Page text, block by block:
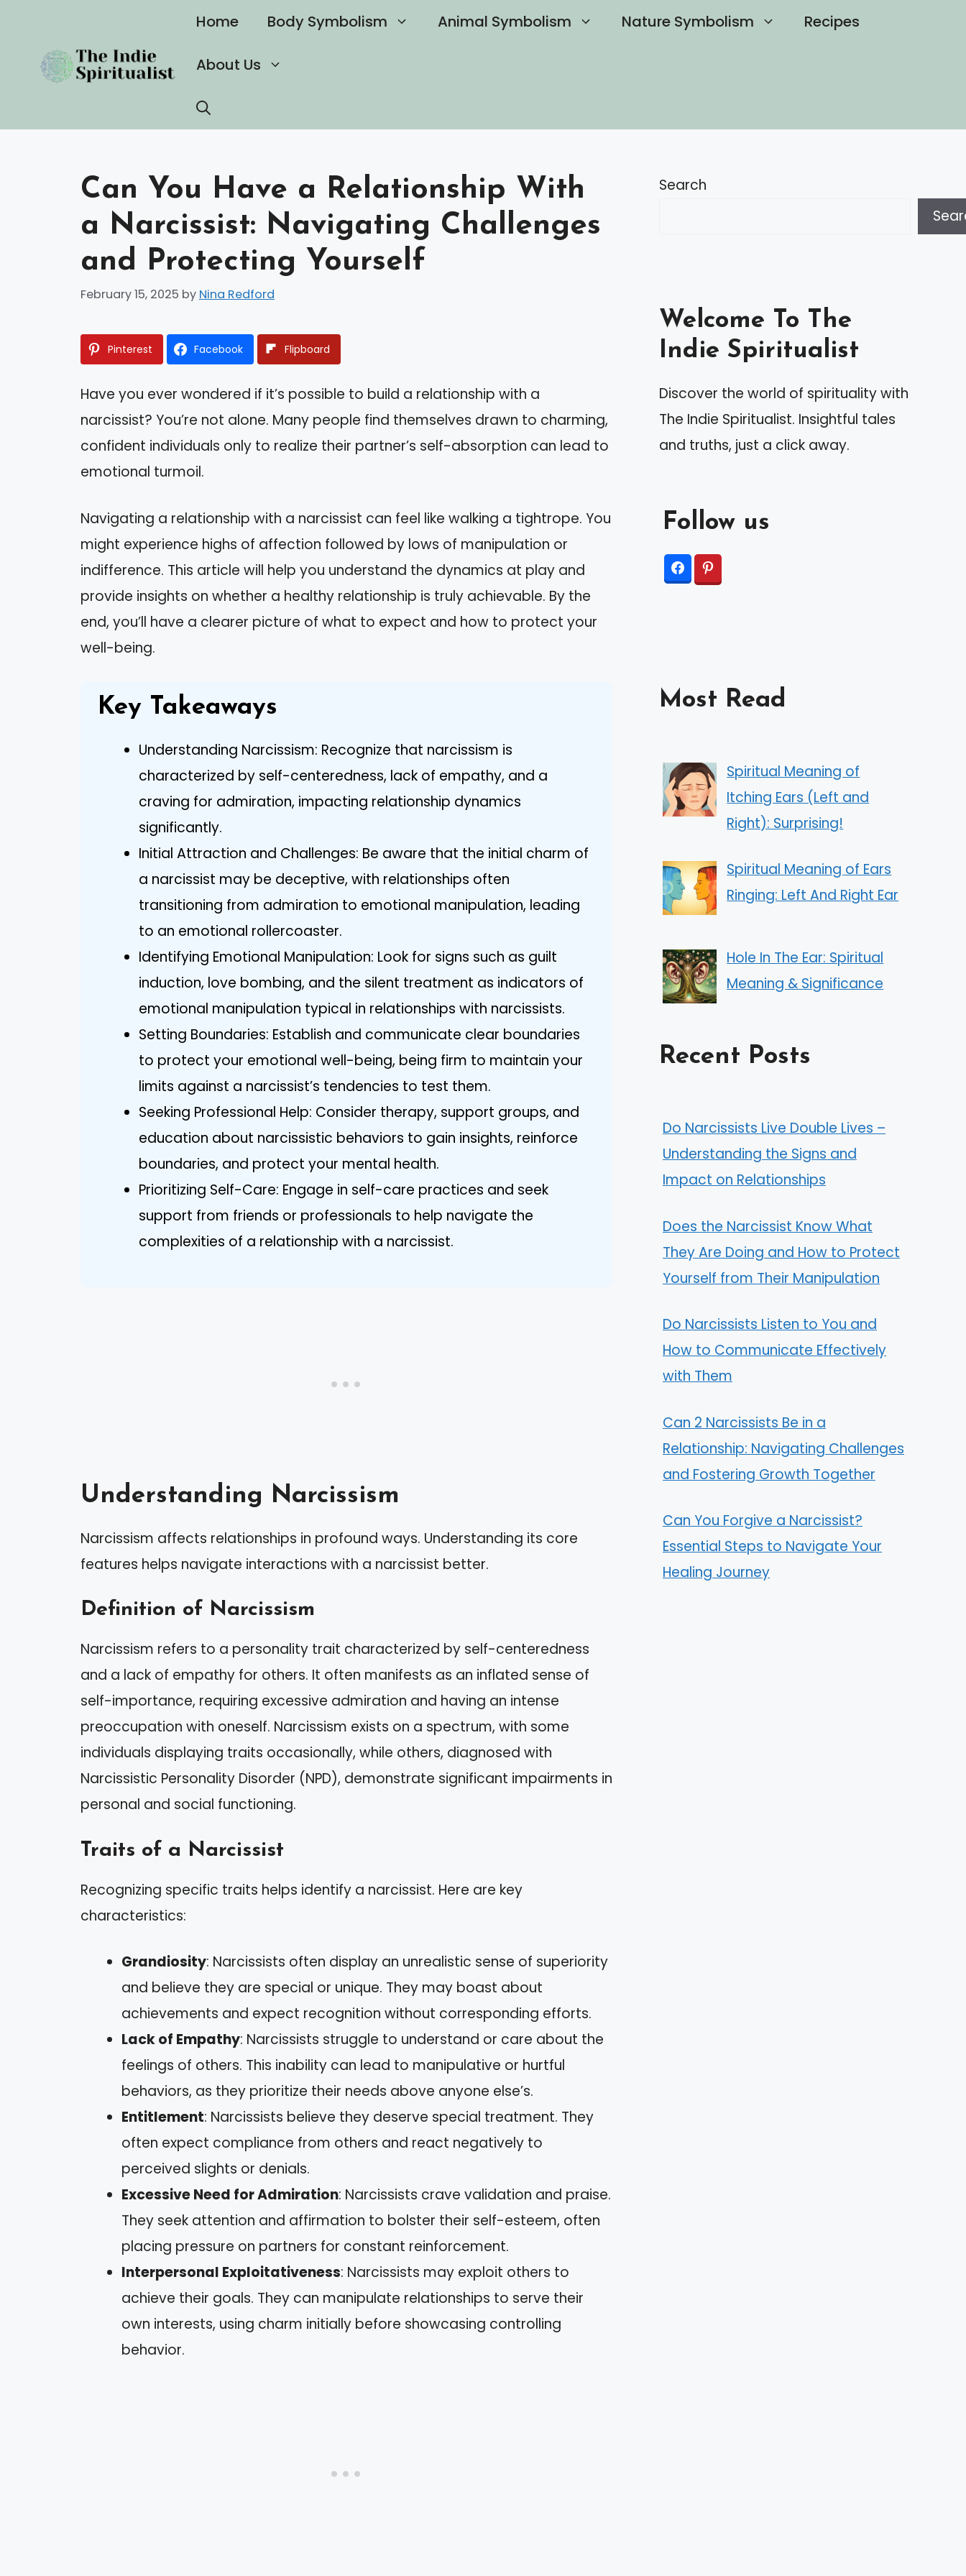
content
Home Body Symbolism Animal Symbolism Nature Symbolism Recipes
About Us
Can You Have a Relationship With
a Narcissist: Navigating Challenges
and Protecting Yourself
February 15, 2025 by Nina Redford
Pinterest Facebook Flipboard
Have you ever wondered if it’s possible to build a relationship with a
narcissist? You’re not alone. Many people find themselves drawn to charming,
confident individuals only to realize their partner’s self-absorption can lead to
emotional turmoil.
Navigating a relationship with a narcissist can feel like walking a tightrope. You
might experience highs of affection followed by lows of manipulation or
indifference. This article will help you understand the dynamics at play and
provide insights on whether a healthy relationship is truly achievable. By the
end, you’ll have a clearer picture of what to expect and how to protect your
well-being.
Key Takeaways
Understanding Narcissism: Recognize that narcissism is
characterized by self-centeredness, lack of empathy, and a
craving for admiration, impacting relationship dynamics
significantly.
Initial Attraction and Challenges: Be aware that the initial charm of
a narcissist may be deceptive, with relationships often
transitioning from admiration to emotional manipulation, leading
to an emotional rollercoaster.
Identifying Emotional Manipulation: Look for signs such as guilt
induction, love bombing, and the silent treatment as indicators of
emotional manipulation typical in relationships with narcissists.
Setting Boundaries: Establish and communicate clear boundaries
to protect your emotional well-being, being firm to maintain your
limits against a narcissist’s tendencies to test them.
Seeking Professional Help: Consider therapy, support groups, and
education about narcissistic behaviors to gain insights, reinforce
boundaries, and protect your mental health.
Prioritizing Self-Care: Engage in self-care practices and seek
support from friends or professionals to help navigate the
complexities of a relationship with a narcissist.
Understanding Narcissism
Narcissism affects relationships in profound ways. Understanding its core
features helps navigate interactions with a narcissist better.
Definition of Narcissism
Narcissism refers to a personality trait characterized by self-centeredness
and a lack of empathy for others. It often manifests as an inflated sense of
self-importance, requiring excessive admiration and having an intense
preoccupation with oneself. Narcissism exists on a spectrum, with some
individuals displaying traits occasionally, while others, diagnosed with
Narcissistic Personality Disorder (NPD), demonstrate significant impairments in
personal and social functioning.
Traits of a Narcissist
Recognizing specific traits helps identify a narcissist. Here are key
characteristics:
Grandiosity: Narcissists often display an unrealistic sense of superiority
and believe they are special or unique. They may boast about
achievements and expect recognition without corresponding efforts.
Lack of Empathy: Narcissists struggle to understand or care about the
feelings of others. This inability can lead to manipulative or hurtful
behaviors, as they prioritize their needs above anyone else’s.
Entitlement: Narcissists believe they deserve special treatment. They
often expect compliance from others and react negatively to
perceived slights or denials.
Excessive Need for Admiration: Narcissists crave validation and praise.
They seek attention and affirmation to bolster their self-esteem, often
placing pressure on partners for constant reinforcement.
Interpersonal Exploitativeness: Narcissists may exploit others to
achieve their goals. They can manipulate relationships to serve their
own interests, using charm initially before showcasing controlling
behavior.
Search
Welcome To The
Indie Spiritualist
Discover the world of spirituality with
The Indie Spiritualist. Insightful tales
and truths, just a click away.
Follow us
Most Read
Spiritual Meaning of
Itching Ears (Left and
Right): Surprising!
Spiritual Meaning of Ears
Ringing: Left And Right Ear
Hole In The Ear: Spiritual
Meaning & Significance
Recent Posts
Do Narcissists Live Double Lives –
Understanding the Signs and
Impact on Relationships
Does the Narcissist Know What
They Are Doing and How to Protect
Yourself from Their Manipulation
Do Narcissists Listen to You and
How to Communicate Effectively
with Them
Can 2 Narcissists Be in a
Relationship: Navigating Challenges
and Fostering Growth Together
Can You Forgive a Narcissist?
Essential Steps to Navigate Your
Healing Journey